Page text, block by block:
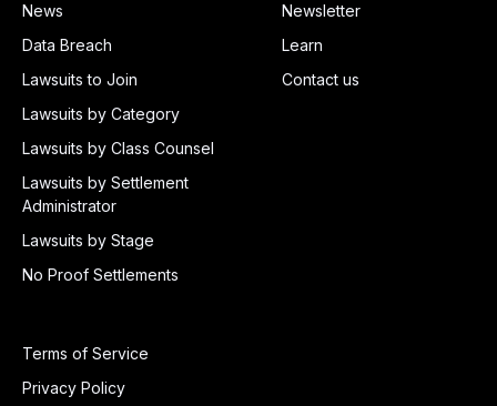
News
Data Breach
Lawsuits to Join
Lawsuits by Category
Lawsuits by Class Counsel
Lawsuits by Settlement
Administrator
Lawsuits by Stage
No Proof Settlements
Newsletter
Learn
Contact us
Terms of Service
Privacy Policy